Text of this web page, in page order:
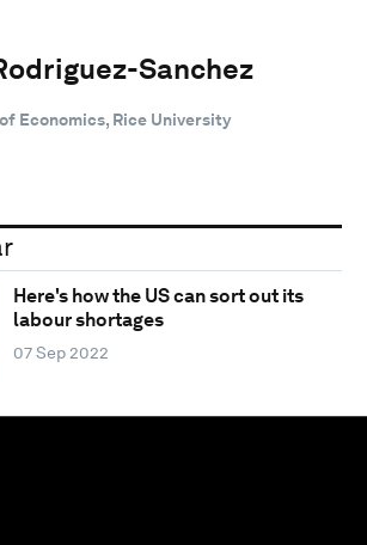
Sanchez
Economics, Rice University
Here's how the US can sort out its
labour shortages
07 Sep 2022